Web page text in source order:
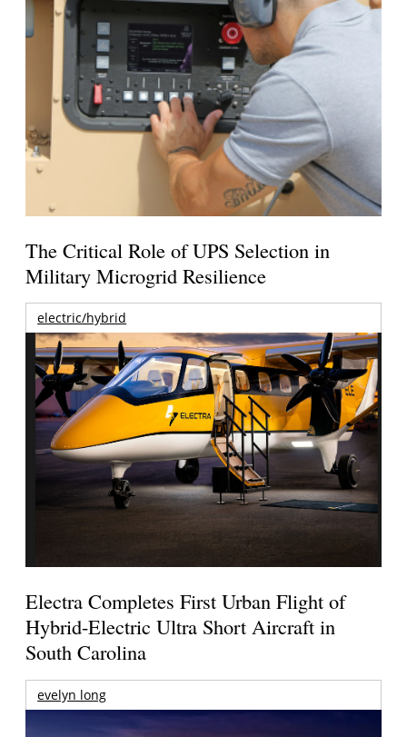
The Critical Role of UPS Selection in
Military Microgrid Resilience
electric/hybrid
Electra Completes First Urban Flight of
Hybrid-Electric Ultra Short Aircraft in
South Carolina
evelyn long